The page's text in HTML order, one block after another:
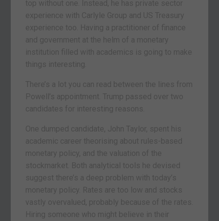
top without one. Instead, he has private sector
experience with Carlyle Group and US Treasury
experience too. Having a practitioner of finance
and government at the helm of a monetary
institution filled with academics is going to make
things interesting.
There’s a lot you can read between the lines from
Powell’s appointment. Trump passed over two
candidates for interesting reasons.
One dumped candidate, John Taylor, spent his
academic career theorising about rules-based
monetary policy, and the valuation of the
stockmarket. Both analytical tools he devised
suggest there’s a deep problem with today’s
monetary policy. Rates are too low and stocks
vastly overvalued, probably because of the rates.
Hiring someone who might believe in their